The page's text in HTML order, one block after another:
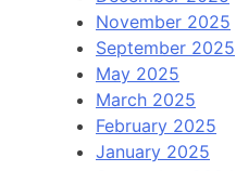
November 2025
September 2025
May 2025
March 2025
February 2025
January 2025